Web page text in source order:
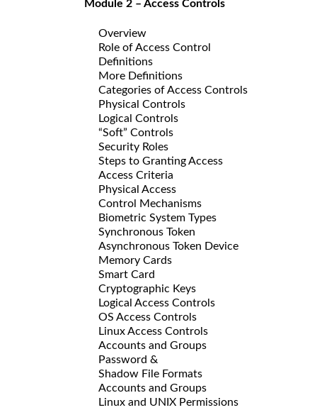
Module 2 – Access Controls
Overview
Role of Access Control
Definitions
More Definitions
Categories of Access Controls
Physical Controls
Logical Controls
“Soft” Controls
Security Roles
Steps to Granting Access
Access Criteria
Physical Access
Control Mechanisms
Biometric System Types
Synchronous Token
Asynchronous Token Device
Memory Cards
Smart Card
Cryptographic Keys
Logical Access Controls
OS Access Controls
Linux Access Controls
Accounts and Groups
Password &
Shadow File Formats
Accounts and Groups
Linux and UNIX Permissions